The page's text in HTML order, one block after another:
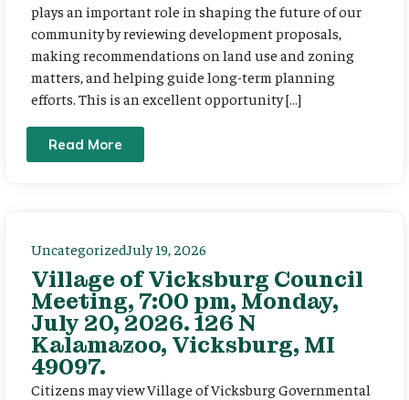
plays an important role in shaping the future of our
community by reviewing development proposals,
making recommendations on land use and zoning
matters, and helping guide long-term planning
efforts. This is an excellent opportunity […]
Read More
UncategorizedJuly 19, 2026
Village of Vicksburg Council
Meeting, 7:00 pm, Monday,
July 20, 2026. 126 N
Kalamazoo, Vicksburg, MI
49097.
Citizens may view Village of Vicksburg Governmental